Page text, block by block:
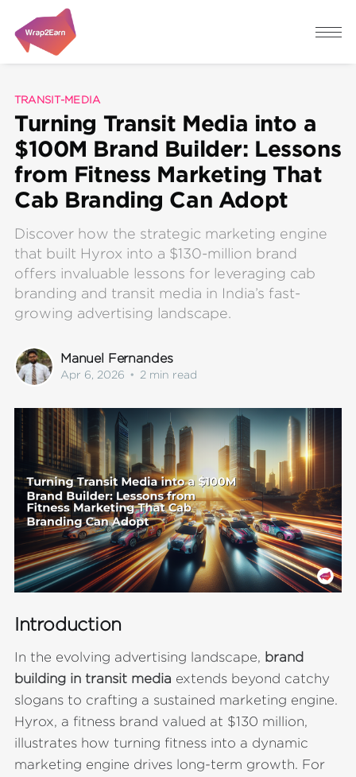
TRANSIT-MEDIA
Turning Transit Media into a
$100M Brand Builder: Lessons
from Fitness Marketing That
Cab Branding Can Adopt
Discover how the strategic marketing engine
that built Hyrox into a $130-million brand
offers invaluable lessons for leveraging cab
branding and transit media in India’s fast-
growing advertising landscape.
Manuel Fernandes
Apr 6, 2026 • 2 min read
Introduction
In the evolving advertising landscape, brand
building in transit media extends beyond catchy
slogans to crafting a sustained marketing engine.
Hyrox, a fitness brand valued at $130 million,
illustrates how turning fitness into a dynamic
marketing engine drives long-term growth. For